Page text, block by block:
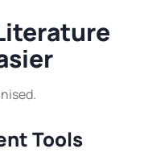
Tools